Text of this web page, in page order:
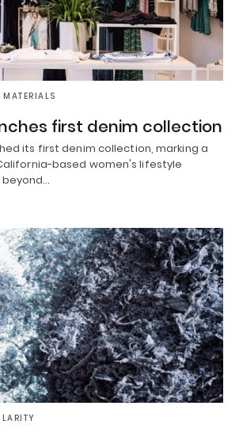
first denim collection
its first denim collection, marking a
based women's lifestyle